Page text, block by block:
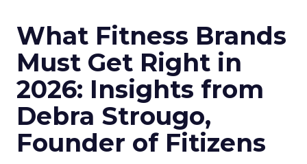
What Fitness Brands
Must Get Right in
2026: Insights from
Debra Strougo,
Founder of Fitizens